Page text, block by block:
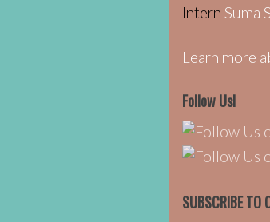
Intern Suma
Learn more
Follow Us!
SUBSCRIBE TO